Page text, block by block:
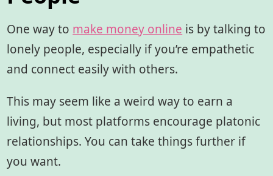
One way to make money online is by talking to
lonely people, especially if you’re empathetic
and connect easily with others.
This may seem like a weird way to earn a
living, but most platforms encourage platonic
relationships. You can take things further if
you want.